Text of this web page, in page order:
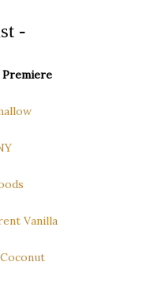
-
Premiere
Vanilla